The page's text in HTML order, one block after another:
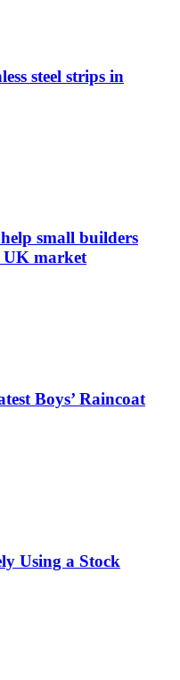
steel strips in
small builders
UK market
Boys’ Raincoat
Using a Stock